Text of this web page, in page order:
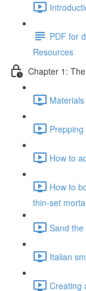
PDF for
Resources
Chapter 1:
How to
How to
thin-set
Sand
Italian
Creating